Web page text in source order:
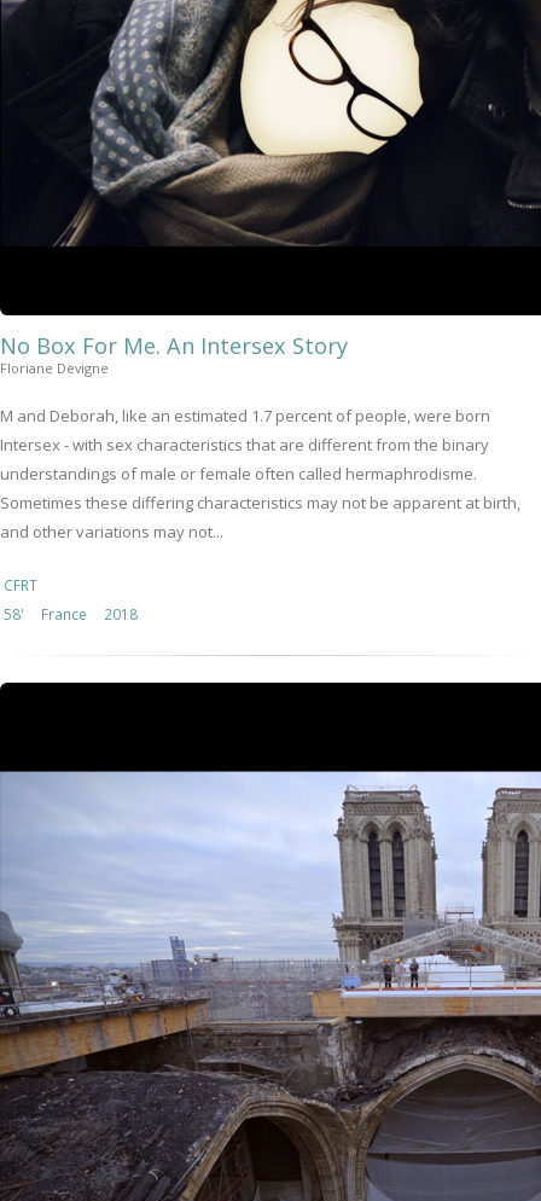
No Box For Me. An Intersex Story
Floriane Devigne
M and Deborah, like an estimated 1.7 percent of people, were born
Intersex - with sex characteristics that are different from the binary
understandings of male or female often called hermaphrodisme.
Sometimes these differing characteristics may not be apparent at birth,
and other variations may not...
CFRT
58'
France 2018